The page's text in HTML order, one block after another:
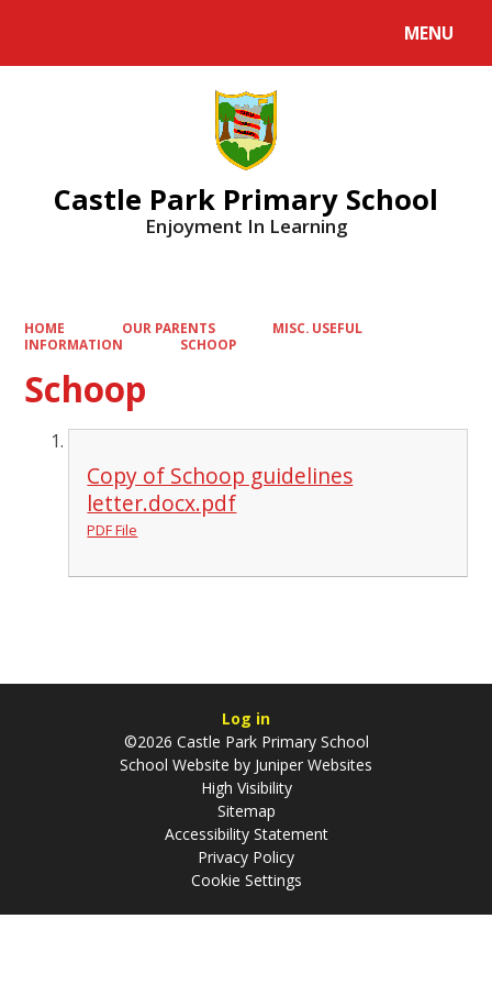
MENU
Castle Park Primary School
Enjoyment In Learning
HOME OUR PARENTS
MISC. USEFUL
INFORMATION
SCHOOP
Schoop
Copy of Schoop guidelines
letter.docx.pdf
PDF File
Log in
©2026 Castle Park Primary School
School Website by Juniper Websites
High Visibility
Sitemap
Accessibility Statement
Privacy Policy
Cookie Settings